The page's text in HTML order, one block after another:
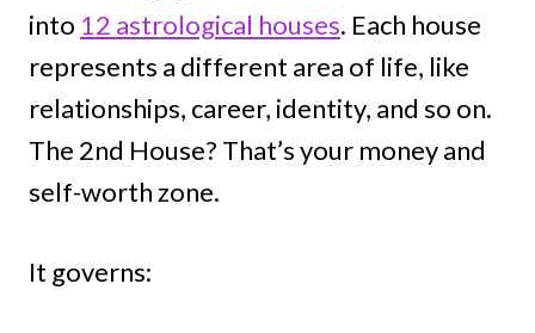
into 12 astrological houses. Each house
represents a different area of life, like
relationships, career, identity, and so on.
The 2nd House? That’s your money and
self-worth zone.
It governs: